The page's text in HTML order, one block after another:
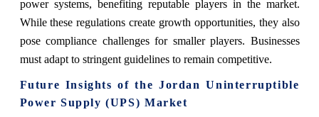
power systems, benefiting reputable players in the market.
While these regulations create growth opportunities, they also
pose compliance challenges for smaller players. Businesses
must adapt to stringent guidelines to remain competitive.
Future Insights of the Jordan Uninterruptible
Power Supply (UPS) Market